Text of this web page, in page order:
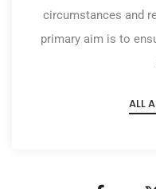
circumstances and
primary aim is to
ALL